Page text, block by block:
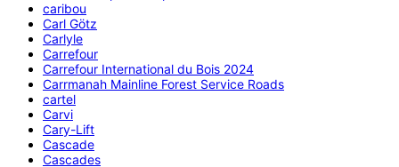
caribou
Carl Götz
Carlyle
Carrefour
Carrefour International du Bois 2024
Carrmanah Mainline Forest Service Roads
cartel
Carvi
Cary-Lift
Cascade
Cascades